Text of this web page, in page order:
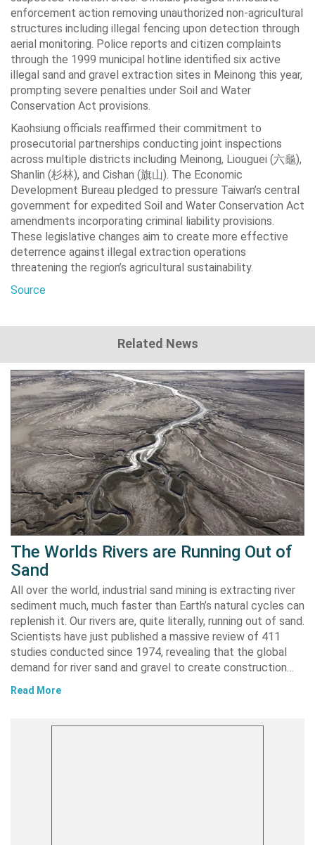
enforcement action removing unauthorized non-agricultural
structures including illegal fencing upon detection through
aerial monitoring. Police reports and citizen complaints
through the 1999 municipal hotline identified six active
illegal sand and gravel extraction sites in Meinong this year,
prompting severe penalties under Soil and Water
Conservation Act provisions.
Kaohsiung officials reaffirmed their commitment to
prosecutorial partnerships conducting joint inspections
across multiple districts including Meinong, Liouguei (六龜),
Shanlin (杉林), and Cishan (旗山). The Economic
Development Bureau pledged to pressure Taiwan’s central
government for expedited Soil and Water Conservation Act
amendments incorporating criminal liability provisions.
These legislative changes aim to create more effective
deterrence against illegal extraction operations
threatening the region’s agricultural sustainability.
Source
Related News
The Worlds Rivers are Running Out of
Sand
All over the world, industrial sand mining is extracting river
sediment much, much faster than Earth’s natural cycles can
replenish it. Our rivers are, quite literally, running out of sand.
Scientists have just published a massive review of 411
studies conducted since 1974, revealing that the global
demand for river sand and gravel to create construction…
Read More